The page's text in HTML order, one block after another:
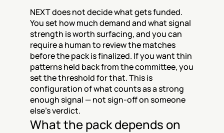
NEXT does not decide what gets funded.
You set how much demand and what signal
strength is worth surfacing, and you can
require a human to review the matches
before the pack is finalized. If you want thin
patterns held back from the committee, you
set the threshold for that. This is
configuration of what counts as a strong
enough signal — not sign-off on someone
else's verdict.
What the pack depends on